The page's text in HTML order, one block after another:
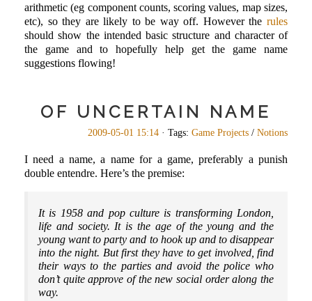
arithmetic (eg component counts, scoring values, map sizes,
etc), so they are likely to be way off. However the rules
should show the intended basic structure and character of
the game and to hopefully help get the game name
suggestions flowing!
OF UNCERTAIN NAME
2009-05-01 15:14 · Tags: Game Projects / Notions
I need a name, a name for a game, preferably a punish
double entendre. Here’s the premise:
It is 1958 and pop culture is transforming London,
life and society. It is the age of the young and the
young want to party and to hook up and to disappear
into the night. But first they have to get involved, find
their ways to the parties and avoid the police who
don’t quite approve of the new social order along the
way.